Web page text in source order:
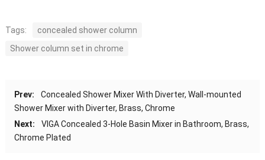
Tags:
concealed shower column
Shower column set in chrome
Prev:
Concealed Shower Mixer With Diverter, Wall-mounted
Shower Mixer with Diverter, Brass, Chrome
Next:
VIGA Concealed 3-Hole Basin Mixer in Bathroom, Brass,
Chrome Plated